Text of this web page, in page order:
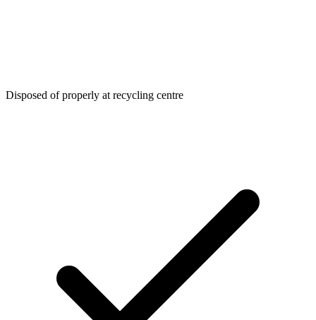
Disposed of properly at recycling centre